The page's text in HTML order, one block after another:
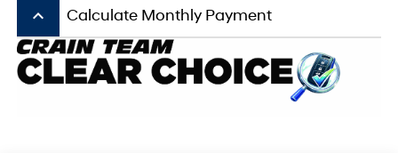
keyboard_arrow_up Calculate Monthly Payment